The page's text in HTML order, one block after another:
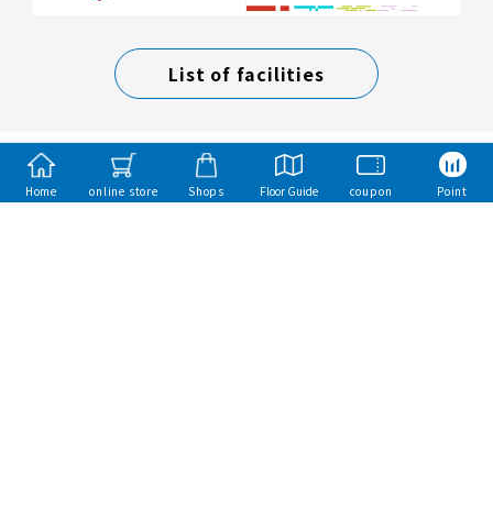
Home online store Shops Floor Guide coupon Point
List of facilities